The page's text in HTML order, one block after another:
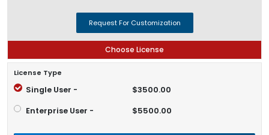
Request For Customization
Choose License
License Type
Single User - $3500.00
Enterprise User - $5500.00